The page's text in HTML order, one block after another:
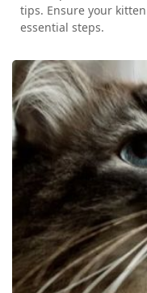
tips. Ensure your
essential steps.